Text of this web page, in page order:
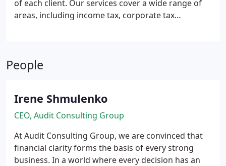
of each client. Our services cover a wide range of
areas, including income tax, corporate tax
efficiently, reducing liabilities while maximising
available allowances and reliefs.
People
Irene Shmulenko
CEO, Audit Consulting Group
At Audit Consulting Group, we are convinced that
financial clarity forms the basis of every strong
business. In a world where every decision has an